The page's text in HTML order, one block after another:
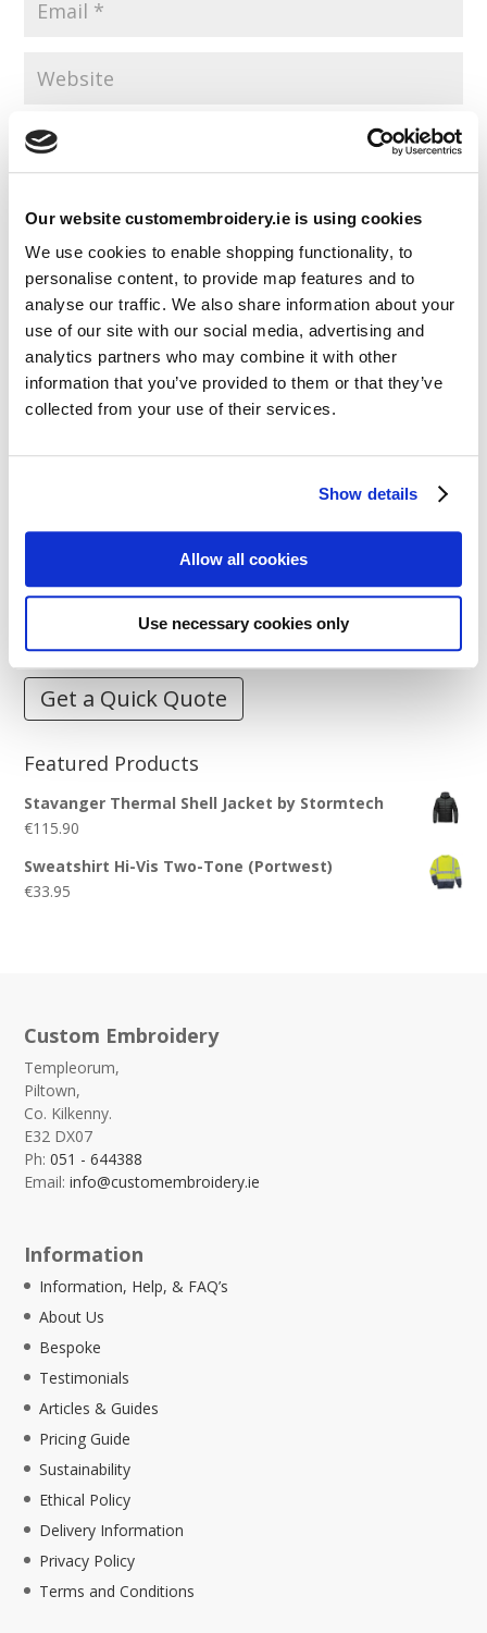
Our website customembroidery.ie is using cookies
We use cookies to enable shopping functionality, to
personalise content, to provide map features and to
analyse our traffic. We also share information about your
use of our site with our social media, advertising and
analytics partners who may combine it with other
information that you’ve provided to them or that they’ve
collected from your use of their services.
Show details
Allow all cookies
Use necessary cookies only
Save my name, email, and website in this browser for the
next time I comment.
Resources
Articles
Guides
Stitch Count Explained
How to Measure for Jackets
What is Embroidery?
Get a Quick Quote
Featured Products
Stavanger Thermal Shell Jacket by Stormtech
€115.90
Sweatshirt Hi-Vis Two-Tone (Portwest)
€33.95
Custom Embroidery
Templeorum,
Piltown,
Co. Kilkenny.
E32 DX07
Ph:051 - 644388
Email:info@customembroidery.ie
Information
Information, Help, & FAQ’s
About Us
Bespoke
Testimonials
Articles & Guides
Pricing Guide
Sustainability
Ethical Policy
Delivery Information
Privacy Policy
Terms and Conditions